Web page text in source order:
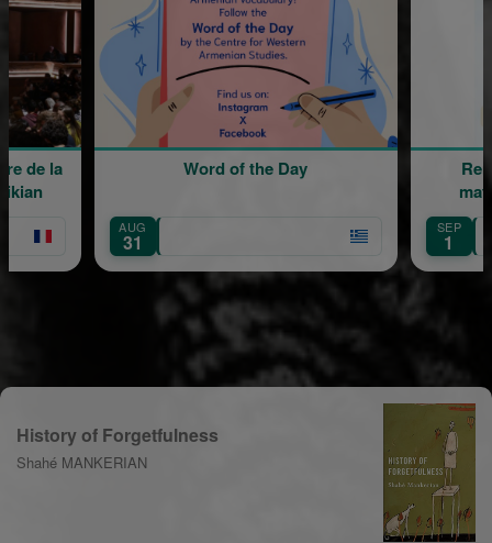
Word of the Day
AUG
Rentrée
maternelle
SEP
Île-de-
History of Forgetfulness
Shahé MANKERIAN